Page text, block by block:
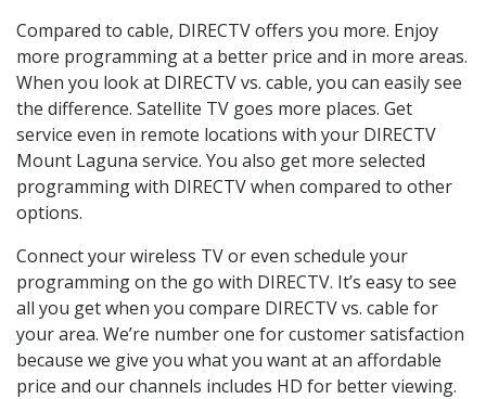
Compared to cable, DIRECTV offers you more. Enjoy
more programming at a better price and in more areas.
When you look at DIRECTV vs. cable, you can easily see
the difference. Satellite TV goes more places. Get
service even in remote locations with your DIRECTV
Mount Laguna service. You also get more selected
programming with DIRECTV when compared to other
options.
Connect your wireless TV or even schedule your
programming on the go with DIRECTV. It’s easy to see
all you get when you compare DIRECTV vs. cable for
your area. We’re number one for customer satisfaction
because we give you what you want at an affordable
price and our channels includes HD for better viewing.